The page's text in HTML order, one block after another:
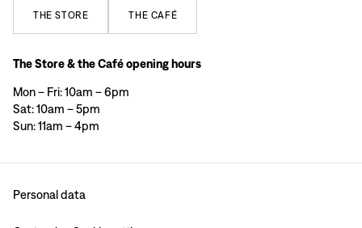
THE STORE THE CAFÉ
The Store & the Café opening hours
Mon – Fri: 10am – 6pm
Sat: 10am – 5pm
Sun: 11am – 4pm
Personal data